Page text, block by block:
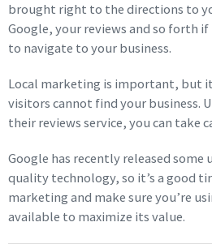
brought right to the directions to
Google, your reviews and so forth
to navigate to your business.
Local marketing is important, but
visitors cannot find your business.
their reviews service, you can take
Google has recently released some
quality technology, so it’s a good
marketing and make sure you’re
available to maximize its value.